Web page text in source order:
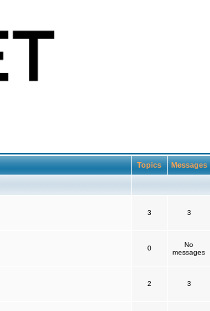
Topics Messages
3 3
0
No
messages
2 3